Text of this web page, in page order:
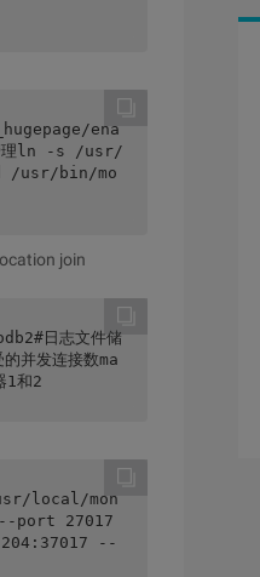
ena
理ln -s /usr/
/usr/bin/mo
join
日志文件储
发连接数ma
1和2
usr/local/mon
--port 27017
--